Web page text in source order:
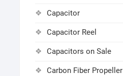
Capacitor
Capacitor Reel
Capacitors on Sale
Carbon Fiber Propeller